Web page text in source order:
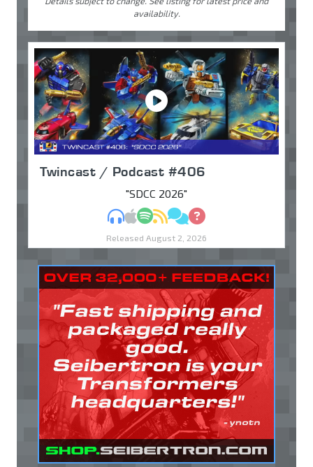
availability.
Twincast / Podcast #406
"SDCC 2026"
MP3Apple Podcasts
Spotify
RSSDiscuss
Ask
Released August 2, 2026